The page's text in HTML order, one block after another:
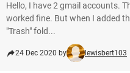
Hello, I have 2 gmail accounts.
worked fine. But when I added
"Trash" fold...
24 Dec 2020 by lewisbert103